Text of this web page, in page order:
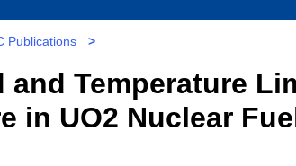
Publications >
Temperature
in UO2 Nuclear